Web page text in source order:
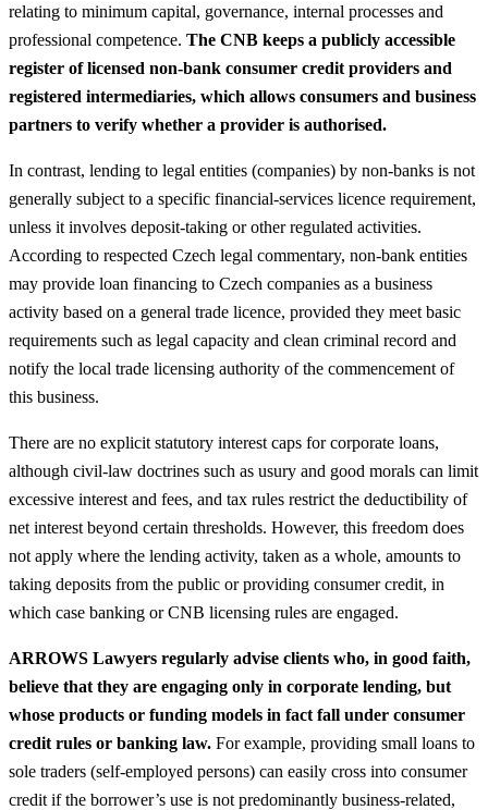
relating to minimum capital, governance, internal processes and
professional competence. The CNB keeps a publicly accessible
register of licensed non‑bank consumer credit providers and
registered intermediaries, which allows consumers and business
partners to verify whether a provider is authorised.
In contrast, lending to legal entities (companies) by non‑banks is not
generally subject to a specific financial‑services licence requirement,
unless it involves deposit‑taking or other regulated activities.
According to respected Czech legal commentary, non‑bank entities
may provide loan financing to Czech companies as a business
activity based on a general trade licence, provided they meet basic
requirements such as legal capacity and clean criminal record and
notify the local trade licensing authority of the commencement of
this business.
There are no explicit statutory interest caps for corporate loans,
although civil‑law doctrines such as usury and good morals can limit
excessive interest and fees, and tax rules restrict the deductibility of
net interest beyond certain thresholds. However, this freedom does
not apply where the lending activity, taken as a whole, amounts to
taking deposits from the public or providing consumer credit, in
which case banking or CNB licensing rules are engaged.
ARROWS Lawyers regularly advise clients who, in good faith,
believe that they are engaging only in corporate lending, but
whose products or funding models in fact fall under consumer
credit rules or banking law. For example, providing small loans to
sole traders (self‑employed persons) can easily cross into consumer
credit if the borrower’s use is not predominantly business‑related,